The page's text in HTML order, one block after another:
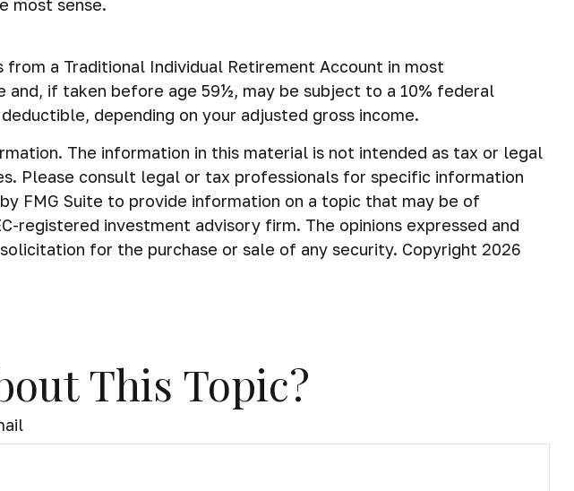
most sense.
a Traditional Individual Retirement Account in most
and, if taken before age 59½, may be subject to a 10% federal
depending on your adjusted gross income.
The information in this material is not intended as tax or legal
Please consult legal or tax professionals for specific information
FMG Suite to provide information on a topic that may be of
registered investment advisory firm. The opinions expressed and
for the purchase or sale of any security. Copyright 2026
This Topic?